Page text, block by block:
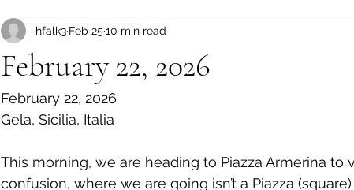
February 22, 2026
hfalk3 Feb 25 10 min read
February 22, 2026
Gela, Sicilia, Italia
This morning, we are heading to Piazza Armerina to
confusion, where we are going isn’t a Piazza